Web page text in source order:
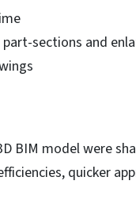
sections and
BIM model were
quicker